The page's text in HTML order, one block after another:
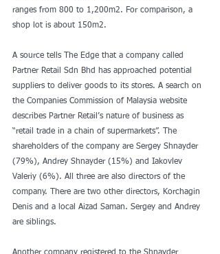
ranges from 800 to 1,200m2. For comparison, a
shop lot is about 150m2.
A source tells The Edge that a company called
Partner Retail Sdn Bhd has approached potential
suppliers to deliver goods to its stores. A search on
the Companies Commission of Malaysia website
describes Partner Retail’s nature of business as
“retail trade in a chain of supermarkets”. The
shareholders of the company are Sergey Shnayder
(79%), Andrey Shnayder (15%) and Iakovlev
Valeriy (6%). All three are also directors of the
company. There are two other directors, Korchagin
Denis and a local Aizad Saman. Sergey and Andrey
are siblings.